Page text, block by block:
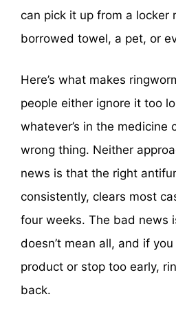
can pick it up from a locker
borrowed towel, a pet, or
Here’s what makes
people either ignore it too
whatever’s in the medicine
wrong thing. Neither
news is that the right
consistently, clears most
four weeks. The bad news
doesn’t mean all, and if
product or stop too early,
back.